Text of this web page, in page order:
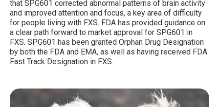
that SPG601 corrected abnormal patterns of brain activity
and improved attention and focus, a key area of difficulty
for people living with FXS. FDA has provided guidance on
a clear path forward to market approval for SPG601 in
FXS. SPG601 has been granted Orphan Drug Designation
by both the FDA and EMA, as well as having received FDA
Fast Track Designation in FXS.